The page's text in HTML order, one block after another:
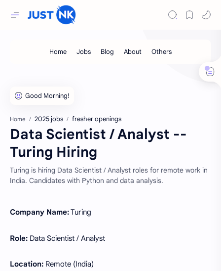
Home 2025 jobs fresher openings
Data Scientist / Analyst --
Turing Hiring
Turing is hiring Data Scientist / Analyst roles for remote work in
India. Candidates with Python and data analysis.
Company Name:Turing
Role: Data Scientist / Analyst
Location: Remote (India)